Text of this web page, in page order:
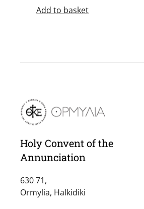
Add to basket
Holy Convent of the
Annunciation
630 71,
Ormylia, Halkidiki